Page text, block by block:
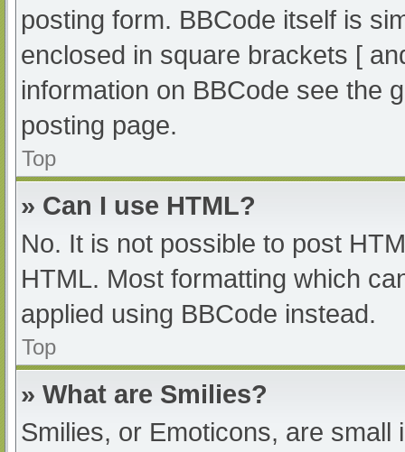
posting form. BBCode itself is
enclosed in square brackets [
information on BBCode see the
posting page.
Top
» Can I use HTML?
No. It is not possible to post
HTML. Most formatting which
applied using BBCode instead.
Top
» What are Smilies?
Smilies, or Emoticons, are